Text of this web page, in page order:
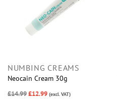
NUMBING CREAMS
Neocain Cream 30g
£14.99£12.99 (excl. VAT)